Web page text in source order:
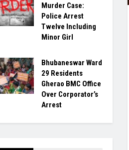
Murder Case:
Police Arrest
Twelve Including
Minor Girl
Bhubaneswar Ward
29 Residents
Gherao BMC Office
Over Corporator’s
Arrest